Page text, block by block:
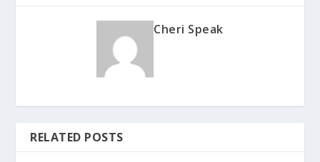
Cheri Speak
RELATED POSTS